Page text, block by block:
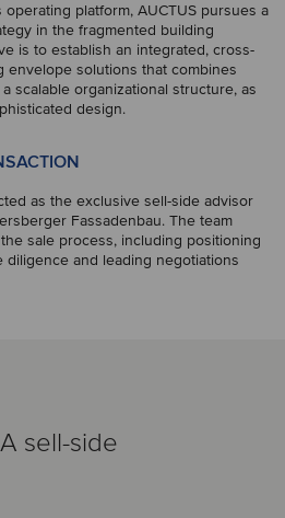
operating platform, AUCTUS pursues a
in the fragmented building
is to establish an integrated, cross-
envelope solutions that combines
scalable organizational structure, as
design.
as the exclusive sell-side advisor
Fassadenbau. The team
sale process, including positioning
diligence and leading negotiations
sell-side